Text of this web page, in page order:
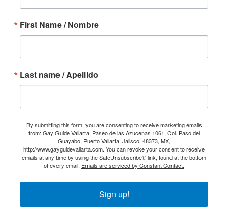
First Name / Nombre
Last name / Apellido
By submitting this form, you are consenting to receive marketing emails
from: Gay Guide Vallarta, Paseo de las Azucenas 1061, Col. Paso del
Guayabo, Puerto Vallarta, Jalisco, 48373, MX,
http://www.gayguidevallarta.com. You can revoke your consent to receive
emails at any time by using the SafeUnsubscribe® link, found at the bottom
of every email. Emails are serviced by Constant Contact.
Sign up!